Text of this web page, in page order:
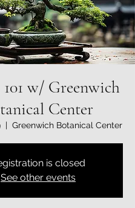
101 w/ Greenwich
Center
  |
Greenwich Botanical Center
is closed
See other events